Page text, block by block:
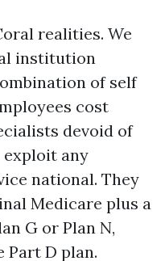
realities. We
institution
of self
cost
devoid of
any
national. They
Medicare plus a
G or Plan N,
Part D plan.